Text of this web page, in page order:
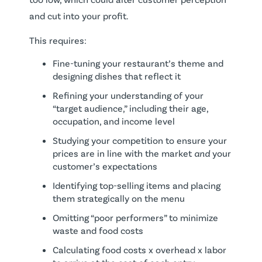
and cut into your profit.
This requires:
Fine-tuning your restaurant’s theme and
designing dishes that reflect it
Refining your understanding of your
“target audience,” including their age,
occupation, and income level
Studying your competition to ensure your
prices are in line with the market andyour
customer’s expectations
Identifying top-selling items and placing
them strategically on the menu
Omitting “poor performers” to minimize
waste and food costs
Calculating food costs x overhead x labor